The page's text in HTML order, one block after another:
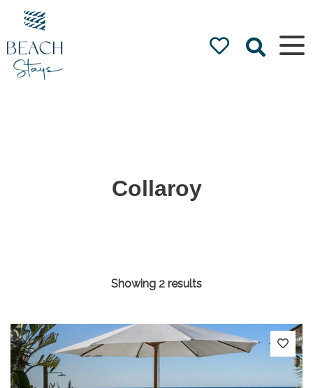
Beach
Stays
Luxury
Accommodation
by the Beach
Collaroy
Showing 2 results